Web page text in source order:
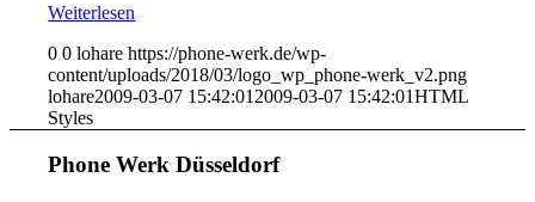
Weiterlesen
0 0 lohare https://phone-werk.de/wp-
content/uploads/2018/03/logo_wp_phone-werk_v2.png
lohare2009-03-07 15:42:01 2009-03-07 15:42:01HTML
Styles
Phone Werk Düsseldorf